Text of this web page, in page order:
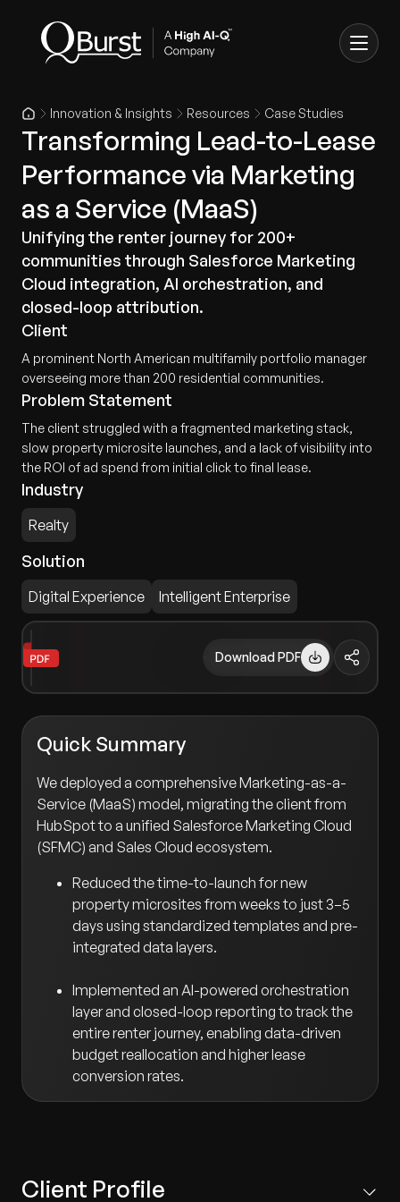
Innovation & Insights Resources Case Studies
Transforming Lead-to-Lease
Performance via Marketing
as a Service (MaaS)
Unifying the renter journey for 200+
communities through Salesforce Marketing
Cloud integration, AI orchestration, and
closed-loop attribution.
Client
A prominent North American multifamily portfolio manager
overseeing more than 200 residential communities.
Problem Statement
The client struggled with a fragmented marketing stack,
slow property microsite launches, and a lack of visibility into
the ROI of ad spend from initial click to final lease.
Industry
Realty
Solution
Digital Experience Intelligent Enterprise
Download PDF
Quick Summary
We deployed a comprehensive Marketing-as-a-
Service (MaaS) model, migrating the client from
HubSpot to a unified Salesforce Marketing Cloud
(SFMC) and Sales Cloud ecosystem.
Reduced the time-to-launch for new
property microsites from weeks to just 3–5
days using standardized templates and pre-
integrated data layers.
Implemented an AI-powered orchestration
layer and closed-loop reporting to track the
entire renter journey, enabling data-driven
budget reallocation and higher lease
conversion rates.
Client Profile